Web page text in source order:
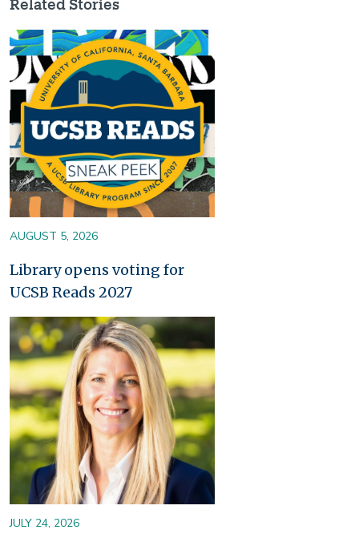
Related Stories
Image
AUGUST 5, 2026
Library opens voting for
UCSB Reads 2027
Image
JULY 24, 2026